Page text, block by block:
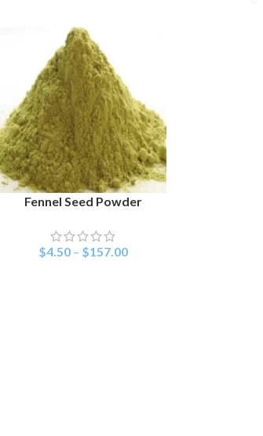
SELECT OPTIONS
Fennel Seed Powder
$4.50 – $157.00